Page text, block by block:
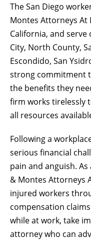
The San Diego
Montes Attorneys At
California, and serve
City, North County,
Escondido, San
strong commitment
the benefits they
firm works tirelessly
all resources
Following a
serious financial
pain and anguish.
& Montes Attorneys
injured workers
compensation
while at work, take
attorney who can